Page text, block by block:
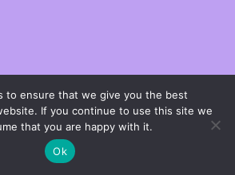
to ensure that we give you the best
If you continue to use this site we
that you are happy with it.
Ok